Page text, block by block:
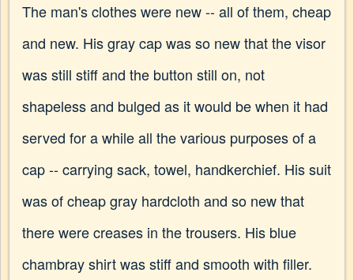
The man's clothes were new -- all of them, cheap
and new. His gray cap was so new that the visor
was still stiff and the button still on, not
shapeless and bulged as it would be when it had
served for a while all the various purposes of a
cap -- carrying sack, towel, handkerchief. His suit
was of cheap gray hardcloth and so new that
there were creases in the trousers. His blue
chambray shirt was stiff and smooth with filler.